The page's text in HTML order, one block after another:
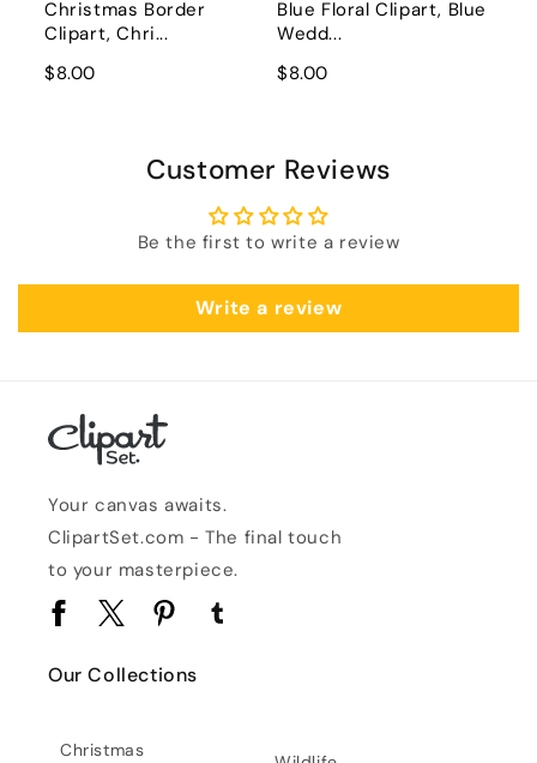
Christmas Border
Clipart, Chri...
$8.00
Blue Floral Clipart, Blue
Wedd...
$8.00
Customer Reviews
Be the first to write a review
Write a review
Your canvas awaits.
ClipartSet.com - The final touch
to your masterpiece.
Facebook
Twitter PinterestTumblr
Our Collections
Christmas